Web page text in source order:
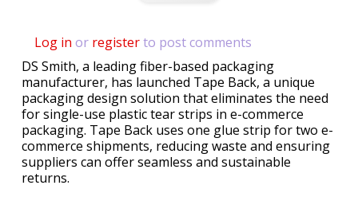
Log in or registerto post comments
DS Smith, a leading fiber-based packaging
manufacturer, has launched Tape Back, a unique
packaging design solution that eliminates the need
for single-use plastic tear strips in e-commerce
packaging. Tape Back uses one glue strip for two e-
commerce shipments, reducing waste and ensuring
suppliers can offer seamless and sustainable
returns.